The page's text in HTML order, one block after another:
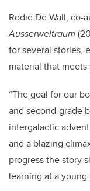
Rodie De Wall, co-
Ausserweltraum
for several stories,
material that
“The goal for our
and second-grade
intergalactic
and a blazing
progress the story
learning at a young